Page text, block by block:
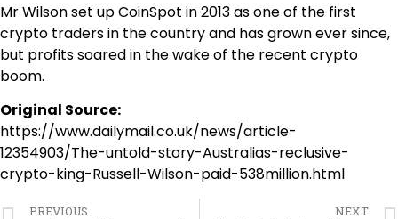
Mr Wilson set up CoinSpot in 2013 as one of the first
crypto traders in the country and has grown ever since,
but profits soared in the wake of the recent crypto
boom.
Original Source:
https://www.dailymail.co.uk/news/article-
12354903/The-untold-story-Australias-reclusive-
crypto-king-Russell-Wilson-paid-538million.html
PREVIOUS NEXT